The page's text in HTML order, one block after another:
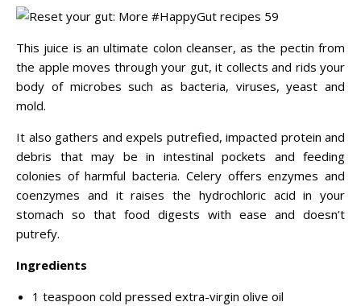
This juice is an ultimate colon cleanser, as the pectin from
the apple moves through your gut, it collects and rids your
body of microbes such as bacteria, viruses, yeast and
mold.
It also gathers and expels putrefied, impacted protein and
debris that may be in intestinal pockets and feeding
colonies of harmful bacteria. Celery offers enzymes and
coenzymes and it raises the hydrochloric acid in your
stomach so that food digests with ease and doesn’t
putrefy.
Ingredients
1 teaspoon cold pressed extra-virgin olive oil